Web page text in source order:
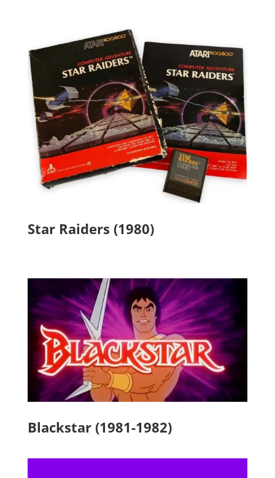
Star Raiders (1980)
Blackstar (1981-1982)